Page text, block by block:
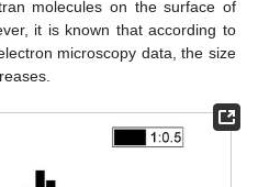
molecules on the surface of
it is known that according to
microscopy data, the size